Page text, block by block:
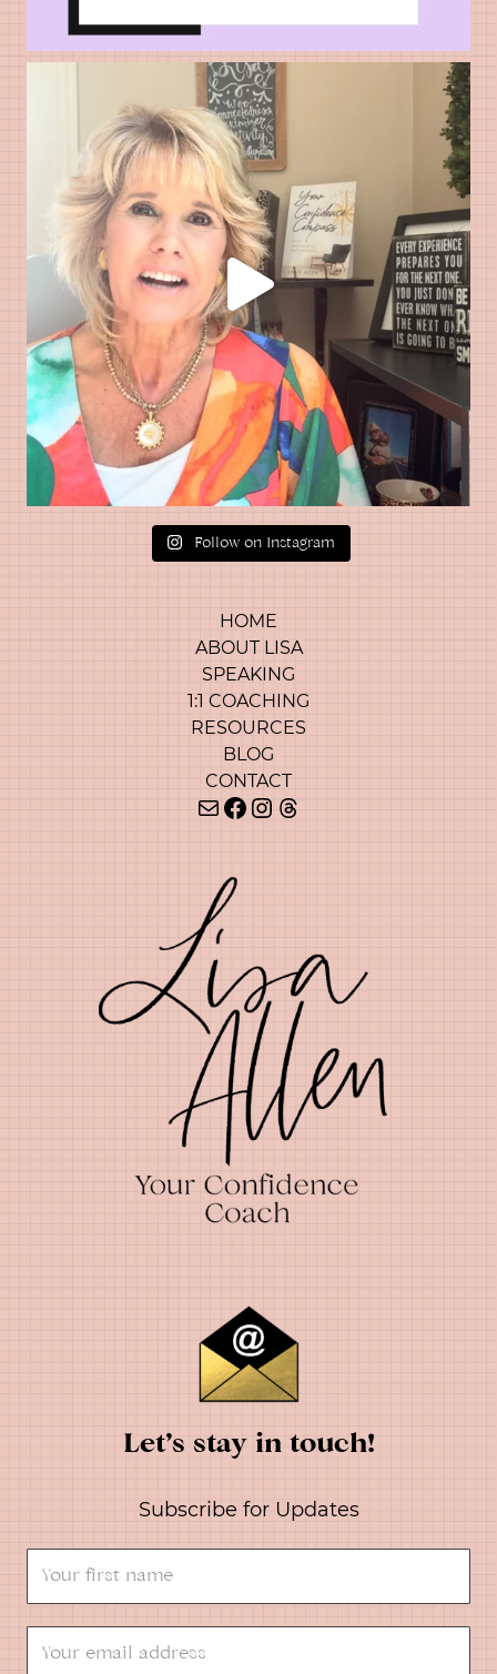
Follow on Instagram
HOME
ABOUT LISA
SPEAKING
1:1 COACHING
RESOURCES
BLOG
CONTACT
MailFacebook
Instagram
Threads
Let’s stay in touch!
Subscribe for Updates